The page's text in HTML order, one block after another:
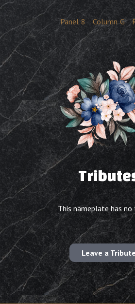
Panel 8 Column G
This nameplate has
Leave a Tribute